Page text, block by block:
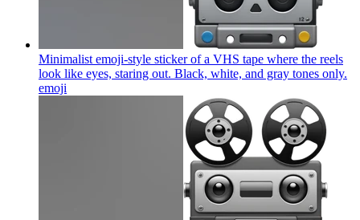
Minimalist emoji-style sticker of a VHS tape where the reels
look like eyes, staring out. Black, white, and gray tones only.
emoji